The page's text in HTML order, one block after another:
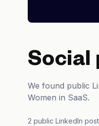
Social
We found public
Women in SaaS.
2 public LinkedIn